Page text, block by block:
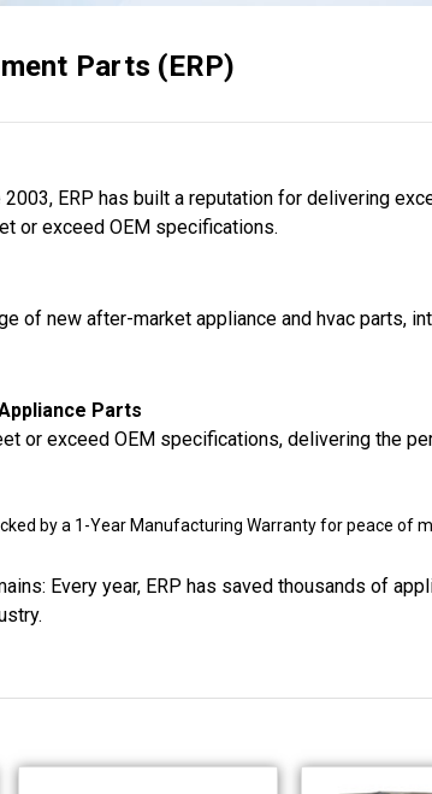
Parts (ERP)
ERP has built a reputation for delivering
or exceed OEM specifications.
of new after-market appliance and hvac parts,
Parts
or exceed OEM specifications, delivering the
by a 1-Year Manufacturing Warranty for peace of
Every year, ERP has saved thousands of